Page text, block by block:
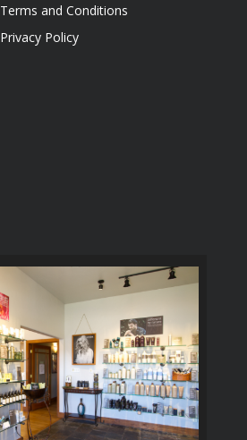
Terms and Conditions
Privacy Policy